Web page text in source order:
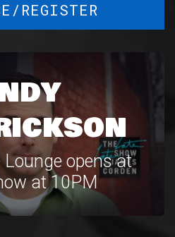
REGISTER
opens at
at 10PM